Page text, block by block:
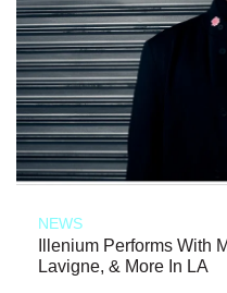
NEWS
Illenium Performs With
Lavigne, & More In LA